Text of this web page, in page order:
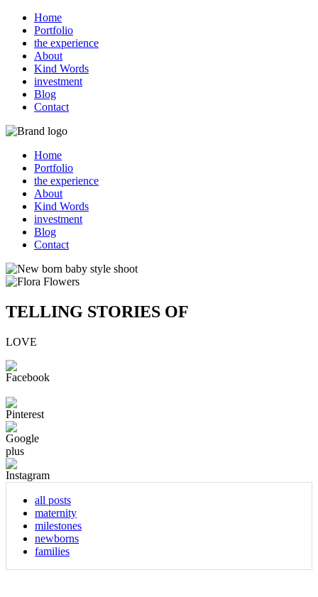
Home
Portfolio
the experience
About
Kind Words
investment
Blog
Contact
Home
Portfolio
the experience
About
Kind Words
investment
Blog
Contact
TELLING STORIES OF
LOVE
all posts
maternity
milestones
newborns
families